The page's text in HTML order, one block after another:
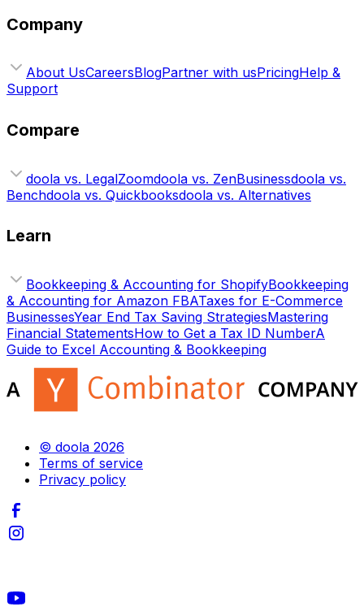
Company
About UsCareersBlogPartner with usPricingHelp &
Support
Compare
doola vs. LegalZoomdoola vs. ZenBusinessdoola vs.
Benchdoola vs. Quickbooksdoola vs. Alternatives
Learn
Bookkeeping & Accounting for ShopifyBookkeeping
& Accounting for Amazon FBATaxes for E-Commerce
BusinessesYear End Tax Saving StrategiesMastering
Financial StatementsHow to Get a Tax ID NumberA
Guide to Excel Accounting & Bookkeeping
© doola 2026
Terms of service
Privacy policy